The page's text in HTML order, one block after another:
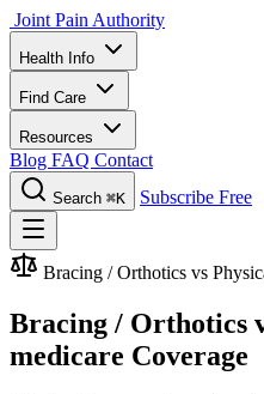
Joint Pain Authority
Health Info
Find Care
Resources
Blog FAQ Contact
Search ⌘K Subscribe Free
Bracing / Orthotics vs
Bracing / Orthotics
medicare Coverage